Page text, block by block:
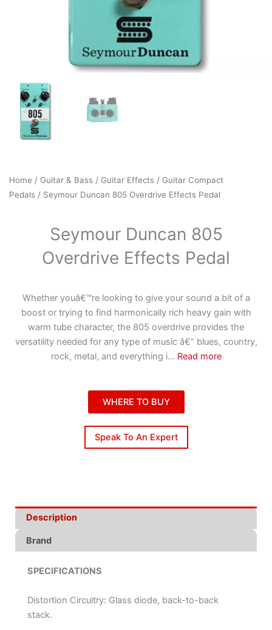
Home / Guitar & Bass / Guitar Effects / Guitar Compact
Pedals / Seymour Duncan 805 Overdrive Effects Pedal
Seymour Duncan 805
Overdrive Effects Pedal
Whether youâ€™re looking to give your sound a bit of a
boost or trying to find harmonically rich heavy gain with
warm tube character, the 805 overdrive provides the
versatility needed for any type of music â€“ blues, country,
rock, metal, and everything i... Read more
WHERE TO BUY
Speak To An Expert
Description
Brand
SPECIFICATIONS
Distortion Circuitry: Glass diode, back-to-back
stack.